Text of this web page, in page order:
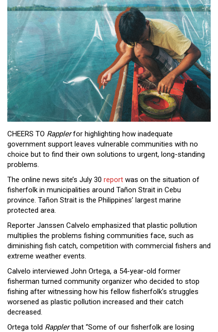
Close
Menu
CHEERS TO Rapplerfor highlighting how inadequate
government support leaves vulnerable communities with no
choice but to find their own solutions to urgent, long-standing
problems.
The online news site’s July 30 report was on the situation of
fisherfolk in municipalities around Tañon Strait in Cebu
province. Tañon Strait is the Philippines’ largest marine
protected area.
Reporter Janssen Calvelo emphasized that plastic pollution
multiplies the problems fishing communities face, such as
diminishing fish catch, competition with commercial fishers and
extreme weather events.
Calvelo interviewed John Ortega, a 54-year-old former
fisherman turned community organizer who decided to stop
fishing after witnessing how his fellow fisherfolk’s struggles
worsened as plastic pollution increased and their catch
decreased.
Ortega told Rapplerthat “Some of our fisherfolk are losing